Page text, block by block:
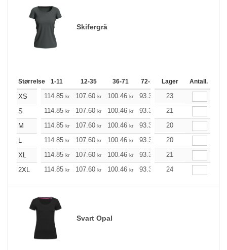
Skifergrå
Størrelse 1-11 12-35 36-71 72-143 144-287 288 +
Lager Antall.
XS 114.85 kr 107.60 kr 100.46 kr 93.33 86.08
23
S
114.85 kr 107.60 kr 100.46 kr 93.33 86.08
21
M
114.85 kr 107.60 kr 100.46 kr 93.33 86.08
20
L
114.85 kr 107.60 kr 100.46 kr 93.33 86.08
20
XL
114.85 kr 107.60 kr 100.46 kr 93.33 86.08
21
2XL
114.85 kr 107.60 kr 100.46 kr 93.33 86.08
24
Svart Opal